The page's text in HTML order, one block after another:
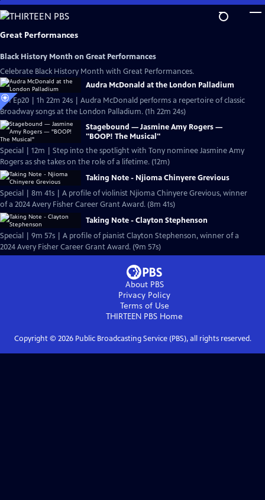
Skip
to
Main
Great Performances
Black History Month on Great Performances
Celebrate Black History Month with Great Performances.
Audra McDonald at the London Palladium
S51 Ep20 | 1h 22m 24s | Audra McDonald performs a repertoire of classic
Broadway songs at the London Palladium. (1h 22m 24s)
Stagebound — Jasmine Amy Rogers —
"BOOP! The Musical"
Special | 12m | Step into the spotlight with Tony nominee Jasmine Amy
Rogers as she takes on the role of a lifetime. (12m)
Taking Note - Njioma Chinyere Grevious
Special | 8m 41s | A profile of violinist Njioma Chinyere Grevious, winner
of a 2024 Avery Fisher Career Grant Award. (8m 41s)
Taking Note - Clayton Stephenson
Special | 9m 57s | A profile of pianist Clayton Stephenson, winner of a
2024 Avery Fisher Career Grant Award. (9m 57s)
About PBS
Privacy Policy
Terms of Use
THIRTEEN PBS Home
Copyright © 2026Public Broadcasting Service (PBS), all rights reserved.